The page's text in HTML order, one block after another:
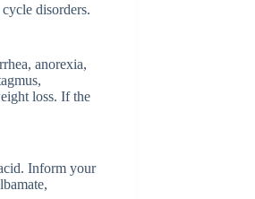
disorders.
anorexia,
loss. If the
Inform your